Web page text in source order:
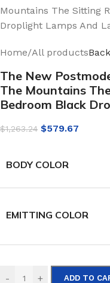
Home/All products
The New
The Mountains
Bedroom Black
$1,263.24 $579.67
BODY COLOR
EMITTING COLOR
- + ADD TO